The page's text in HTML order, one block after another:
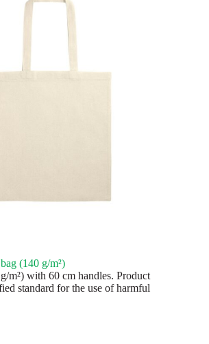
(140 g/m²)
m²) with 60 cm handles. Product
standard for the use of harmful